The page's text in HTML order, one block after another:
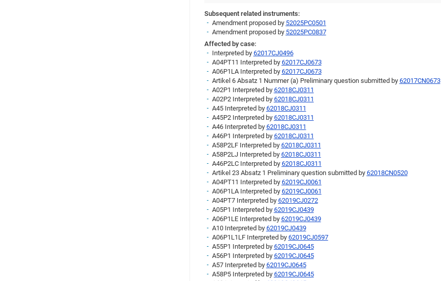
Subsequent related instruments:
Amendment proposed by 52025PC0501
Amendment proposed by 52025PC0837
Affected by case:
Interpreted by 62017CJ0496
A04PT11 Interpreted by 62017CJ0673
A06P1LA Interpreted by 62017CJ0673
Artikel 6 Absatz 1 Nummer (a) Preliminary question submitted by 62017CN0673
A02P1 Interpreted by 62018CJ0311
A02P2 Interpreted by 62018CJ0311
A45 Interpreted by 62018CJ0311
A45P2 Interpreted by 62018CJ0311
A46 Interpreted by 62018CJ0311
A46P1 Interpreted by 62018CJ0311
A58P2LF Interpreted by 62018CJ0311
A58P2LJ Interpreted by 62018CJ0311
A46P2LC Interpreted by 62018CJ0311
Artikel 23 Absatz 1 Preliminary question submitted by 62018CN0520
A04PT11 Interpreted by 62019CJ0061
A06P1LA Interpreted by 62019CJ0061
A04PT7 Interpreted by 62019CJ0272
A05P1 Interpreted by 62019CJ0439
A06P1LE Interpreted by 62019CJ0439
A10 Interpreted by 62019CJ0439
A06P1L1LF Interpreted by 62019CJ0597
A55P1 Interpreted by 62019CJ0645
A56P1 Interpreted by 62019CJ0645
A57 Interpreted by 62019CJ0645
A58P5 Interpreted by 62019CJ0645